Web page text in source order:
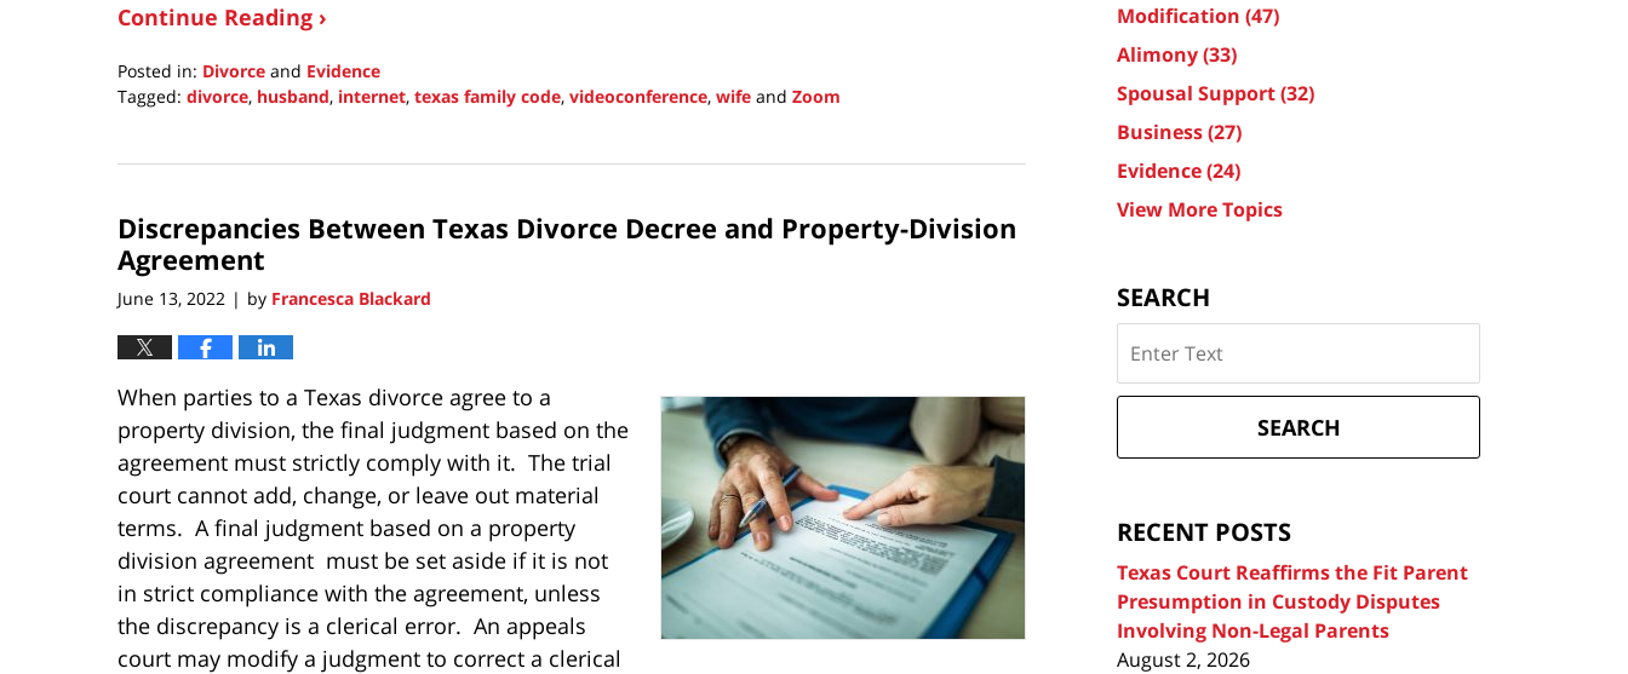
Continue Reading ›
Posted in: Divorce and Evidence
Tagged: divorce, husband, internet, texas family code, videoconference, wife and Zoom
4,
9:50
pm
Discrepancies Between Texas Divorce Decree and Property-Division
Agreement
June 13, 2022 | by Francesca Blackard
When parties to a Texas divorce agree to a
property division, the final judgment based on the
agreement must strictly comply with it. The trial
court cannot add, change, or leave out material
terms. A final judgment based on a property
division agreement must be set aside if it is not
in strict compliance with the agreement, unless
the discrepancy is a clerical error. An appeals
court may modify a judgment to correct a clerical
Modification (47)
Alimony(33)
Spousal Support(32)
Business(27)
Evidence(24)
View More Topics
SEARCH
on
Texas
Attorney
SEARCH
RECENT POSTS
Texas Court Reaffirms the Fit Parent
Presumption in Custody Disputes
Involving Non-Legal Parents
August 2, 2026